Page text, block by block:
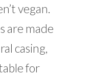
vegan.
are made
casing,
for